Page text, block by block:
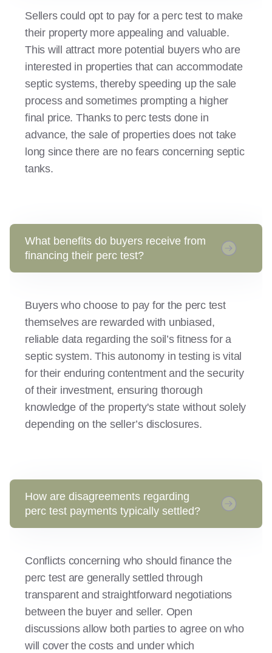
Sellers could opt to pay for a perc test to make
their property more appealing and valuable.
This will attract more potential buyers who are
interested in properties that can accommodate
septic systems, thereby speeding up the sale
process and sometimes prompting a higher
final price. Thanks to perc tests done in
advance, the sale of properties does not take
long since there are no fears concerning septic
tanks.
What benefits do buyers receive from
financing their perc test?
Buyers who choose to pay for the perc test
themselves are rewarded with unbiased,
reliable data regarding the soil’s fitness for a
septic system. This autonomy in testing is vital
for their enduring contentment and the security
of their investment, ensuring thorough
knowledge of the property's state without solely
depending on the seller’s disclosures.
How are disagreements regarding
perc test payments typically settled?
Conflicts concerning who should finance the
perc test are generally settled through
transparent and straightforward negotiations
between the buyer and seller. Open
discussions allow both parties to agree on who
will cover the costs and under which